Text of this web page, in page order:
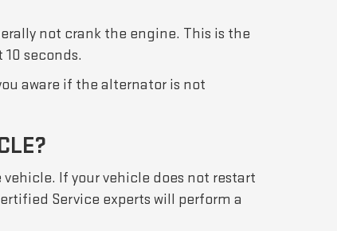
not crank the engine. This is the
seconds.
aware if the alternator is not
If your vehicle does not restart
Service experts will perform a